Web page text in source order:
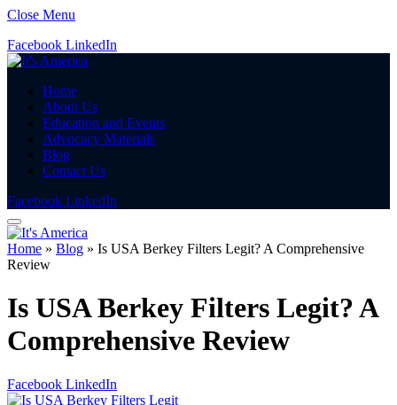
Close Menu
Facebook LinkedIn
Home
About Us
Education and Events
Advocacy Materials
Blog
Contact Us
Facebook LinkedIn
Home » Blog » Is USA Berkey Filters Legit? A Comprehensive
Review
Is USA Berkey Filters Legit? A
Comprehensive Review
Facebook LinkedIn